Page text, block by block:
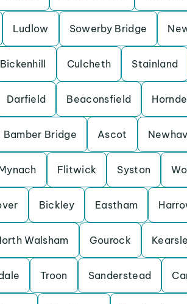
Ludlow Sowerby Bridge
Bickenhill Culcheth Stainland
Darfield Beaconsfield
Bamber Bridge Ascot
Flitwick Syston
Bickley Eastham
Walsham Gourock
Troon Sanderstead